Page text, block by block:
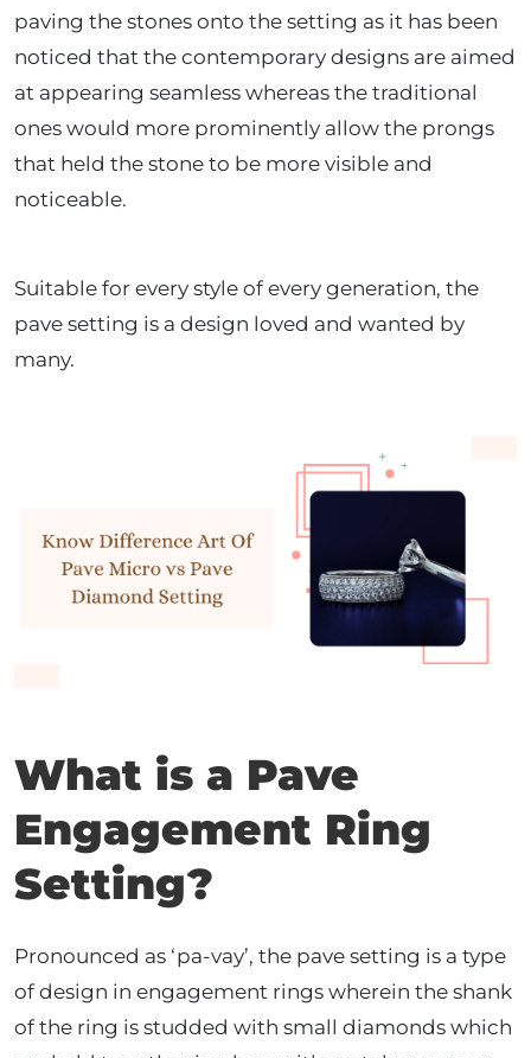
paving the stones onto the setting as it has been
noticed that the contemporary designs are aimed
at appearing seamless whereas the traditional
ones would more prominently allow the prongs
that held the stone to be more visible and
noticeable.
Suitable for every style of every generation, the
pave setting is a design loved and wanted by
many.
What is a Pave
Engagement Ring
Setting?
Pronounced as ‘pa-vay’, the pave setting is a type
of design in engagement rings wherein the shank
of the ring is studded with small diamonds which